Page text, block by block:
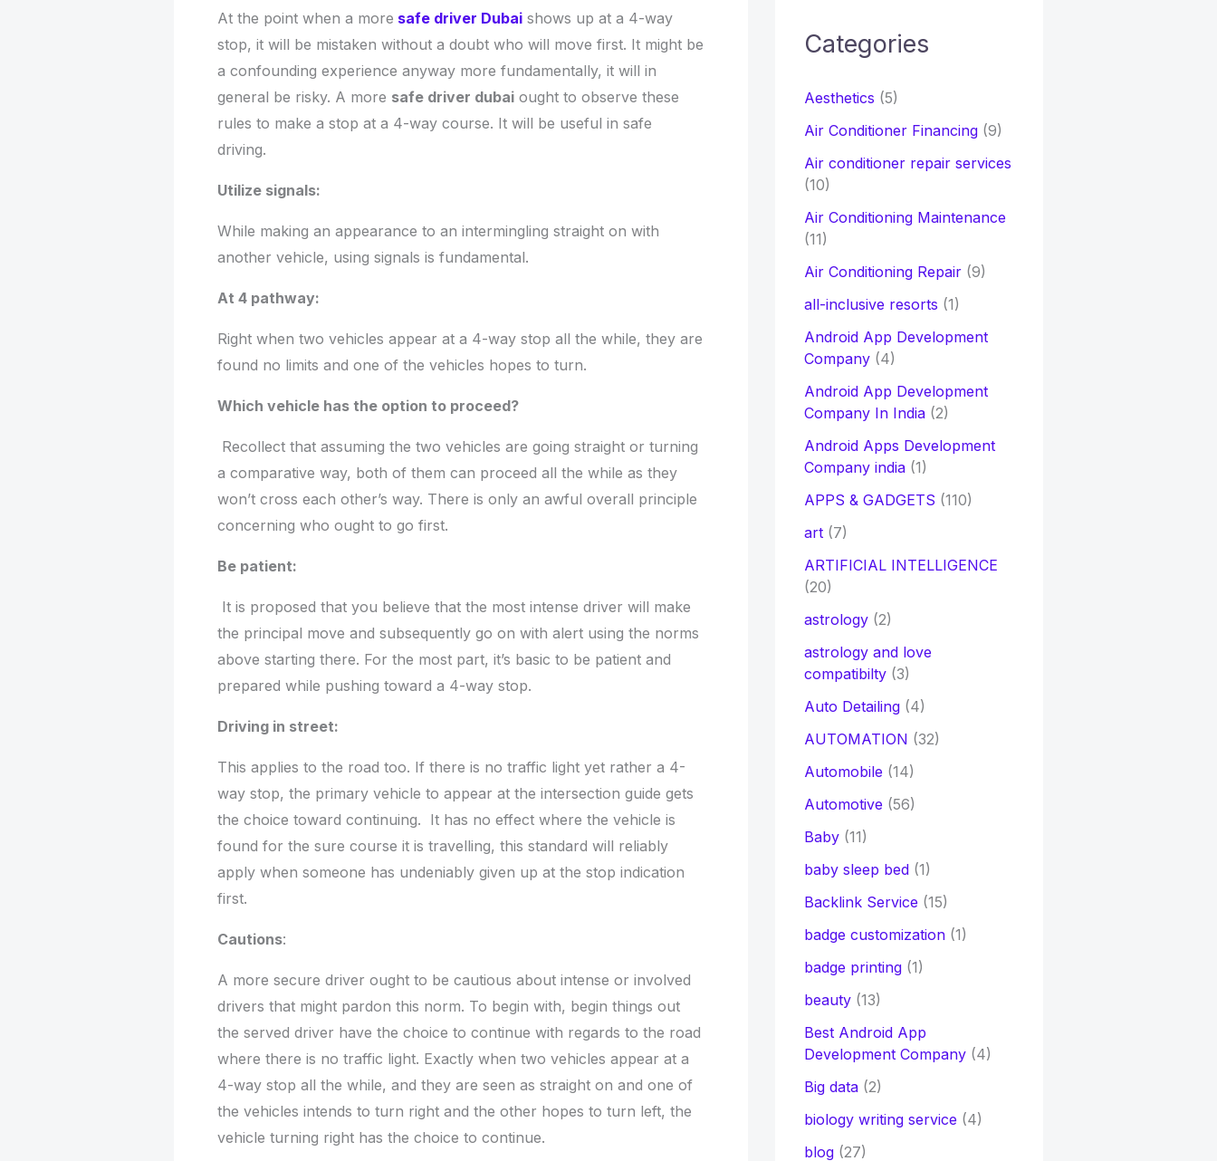
At the point when a more safe driver Dubai shows up at a 4-way
stop, it will be mistaken without a doubt who will move first. It might be
a confounding experience anyway more fundamentally, it will in
general be risky. A more safe driver dubai ought to observe these
rules to make a stop at a 4-way course. It will be useful in safe
driving.
Utilize signals:
While making an appearance to an intermingling straight on with
another vehicle, using signals is fundamental.
At 4 pathway:
Right when two vehicles appear at a 4-way stop all the while, they are
found no limits and one of the vehicles hopes to turn.
Which vehicle has the option to proceed?
Recollect that assuming the two vehicles are going straight or turning
a comparative way, both of them can proceed all the while as they
won’t cross each other’s way. There is only an awful overall principle
concerning who ought to go first.
Be patient:
It is proposed that you believe that the most intense driver will make
the principal move and subsequently go on with alert using the norms
above starting there. For the most part, it’s basic to be patient and
prepared while pushing toward a 4-way stop.
Driving in street:
This applies to the road too. If there is no traffic light yet rather a 4-
way stop, the primary vehicle to appear at the intersection guide gets
the choice toward continuing. It has no effect where the vehicle is
found for the sure course it is travelling, this standard will reliably
apply when someone has undeniably given up at the stop indication
first.
Cautions:
A more secure driver ought to be cautious about intense or involved
drivers that might pardon this norm. To begin with, begin things out
the served driver have the choice to continue with regards to the road
where there is no traffic light. Exactly when two vehicles appear at a
4-way stop all the while, and they are seen as straight on and one of
the vehicles intends to turn right and the other hopes to turn left, the
vehicle turning right has the choice to continue.
h
:
Categories
Aesthetics (5)
Air Conditioner Financing(9)
Air conditioner repair services
(10)
Air Conditioning Maintenance
(11)
Air Conditioning Repair(9)
all-inclusive resorts (1)
Android App Development
Company(4)
Android App Development
Company In India(2)
Android Apps Development
Company india(1)
APPS & GADGETS (110)
art(7)
ARTIFICIAL INTELLIGENCE
(20)
astrology(2)
astrology and love
compatibilty(3)
Auto Detailing(4)
AUTOMATION (32)
Automobile (14)
Automotive (56)
Baby(11)
baby sleep bed(1)
Backlink Service (15)
badge customization(1)
badge printing(1)
beauty(13)
Best Android App
Development Company(4)
Big data(2)
biology writing service (4)
blog(27)